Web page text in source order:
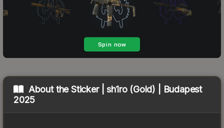
About theSticker | sh1ro (Gold) | Budapest
2025